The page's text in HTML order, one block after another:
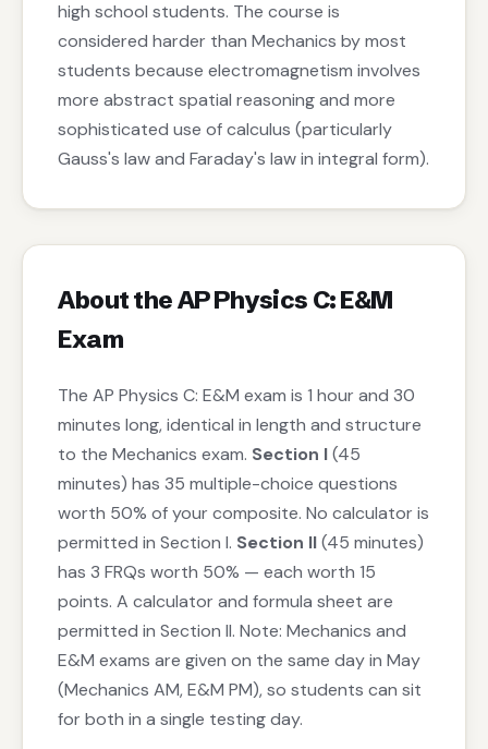
high school students. The course is
considered harder than Mechanics by most
students because electromagnetism involves
more abstract spatial reasoning and more
sophisticated use of calculus (particularly
Gauss's law and Faraday's law in integral form).
About the AP Physics C: E&M
Exam
The AP Physics C: E&M exam is 1 hour and 30
minutes long, identical in length and structure
to the Mechanics exam. Section I(45
minutes) has 35 multiple-choice questions
worth 50% of your composite. No calculator is
permitted in Section I. Section II(45 minutes)
has 3 FRQs worth 50% — each worth 15
points. A calculator and formula sheet are
permitted in Section II. Note: Mechanics and
E&M exams are given on the same day in May
(Mechanics AM, E&M PM), so students can sit
for both in a single testing day.